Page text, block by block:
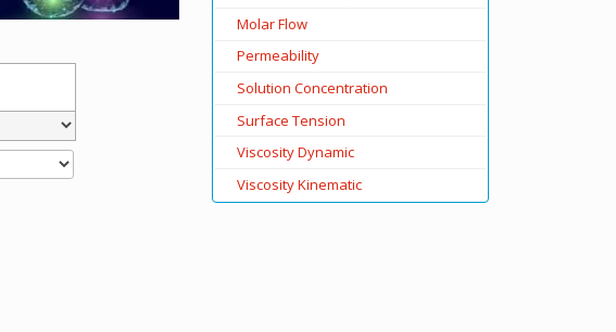
Molar Flow
Permeability
Solution Concentration
Surface Tension
Viscosity Dynamic
Viscosity Kinematic